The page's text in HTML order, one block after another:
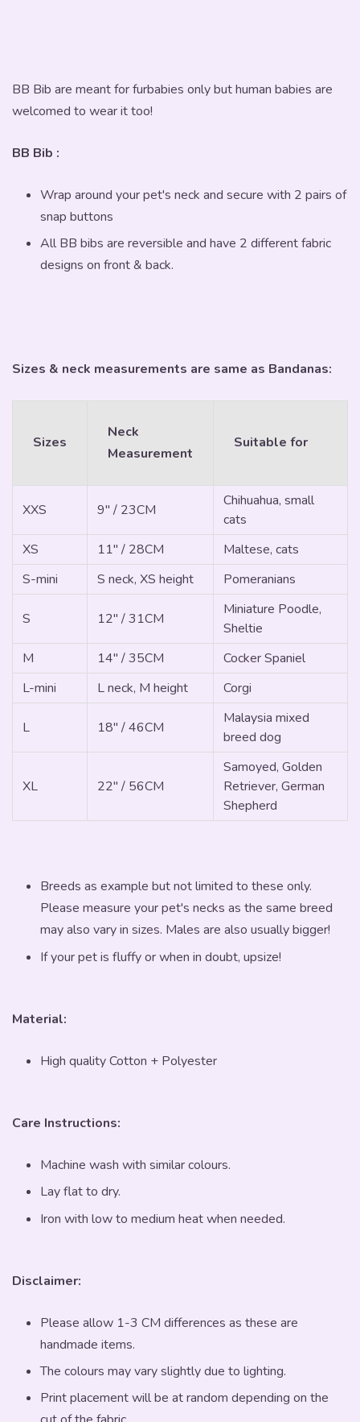
BB Bib are meant for furbabies only but human babies are
welcomed to wear it too!
BB Bib :
Wrap around your pet's neck and secure with 2 pairs of
snap buttons
All BB bibs are reversible and have 2 different fabric
designs on front & back.
Sizes & neck measurements are same as Bandanas:
Sizes
Neck
Measurement
Suitable for
XXS 9" / 23CM
Chihuahua, small
cats
XS
11" / 28CM
Maltese, cats
S-mini
S neck, XS height Pomeranians
S 12" / 31CM
Miniature Poodle,
Sheltie
M
14" / 35CM
Cocker Spaniel
L-mini
L neck, M height Corgi
L 18" / 46CM
Malaysia mixed
breed dog
XL 22" / 56CM
Samoyed, Golden
Retriever, German
Shepherd
Breeds as example but not limited to these only.
Please measure your pet's necks as the same breed
may also vary in sizes. Males are also usually bigger!
If your pet is fluffy or when in doubt, upsize!
Material:
High quality Cotton + Polyester
Care Instructions:
Machine wash with similar colours.
Lay flat to dry.
Iron with low to medium heat when needed.
Disclaimer:
Please allow 1-3 CM differences as these are
handmade items.
The colours may vary slightly due to lighting.
Print placement will be at random depending on the